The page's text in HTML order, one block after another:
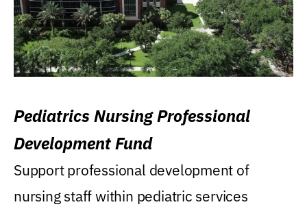
Pediatrics Nursing Professional
Development Fund
Support professional development of
nursing staff within pediatric services